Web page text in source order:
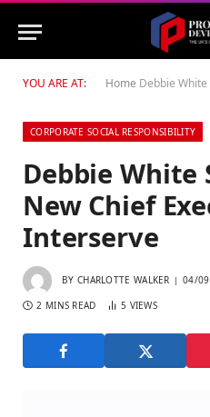
YOU ARE AT: Home Debbie White
CORPORATE SOCIAL RESPONSIBILITY
Debbie White
New Chief
Interserve
BY CHARLOTTE WALKER 04/
2 MINS READ 5 VIEWS